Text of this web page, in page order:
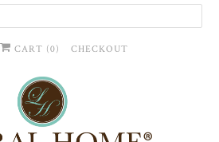
CART (0) CHECKOUT